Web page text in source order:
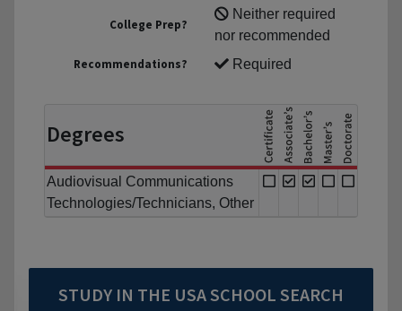
College Prep?
Neither required
nor recommended
Recommendations?
Required
Degrees
Audiovisual Communications
Technologies/Technicians, Other
STUDY IN THE USA SCHOOL SEARCH